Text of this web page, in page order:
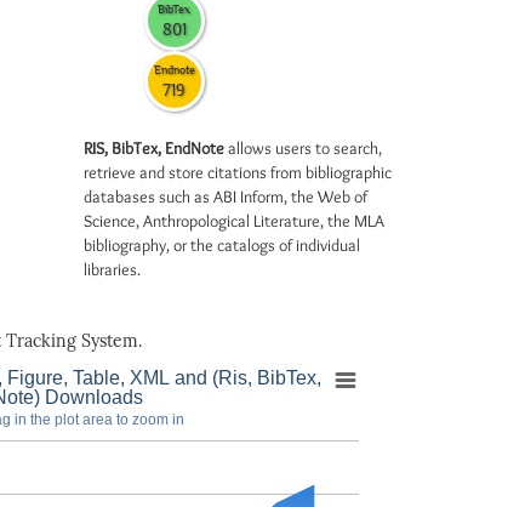
BibTex
801
Endnote
719
RIS, BibTex, EndNoteallows users to search,
retrieve and store citations from bibliographic
databases such as ABI Inform, the Web of
Science, Anthropological Literature, the MLA
bibliography, or the catalogs of individual
libraries.
System.
Figure, Table, XML and (Ris, BibTex,
Downloads
in the plot area to zoom in